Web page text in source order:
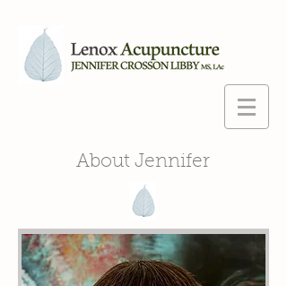
About Jennifer